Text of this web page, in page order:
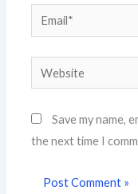
Email*
Website
Save my name,
the next time I